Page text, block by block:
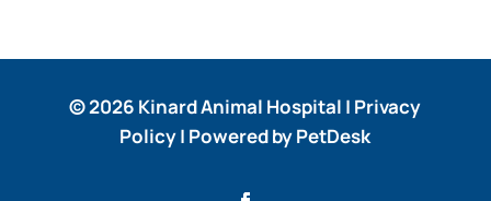
© 2026 Kinard Animal Hospital | Privacy
Policy| Powered by PetDesk